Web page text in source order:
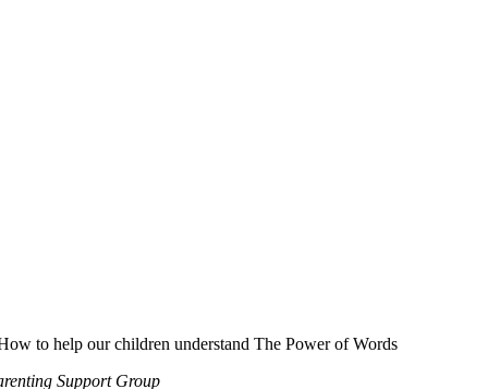
to help our children understand The Power of Words
Support Group